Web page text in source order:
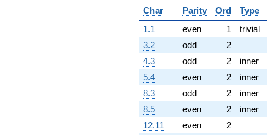
Char
Parity Ord
Type
1.1
even 1
trivial
3.2
odd
2
4.3
odd 2
inner
5.4
even 2
inner
8.3
odd 2
inner
8.5
even 2
inner
12.11
even
2